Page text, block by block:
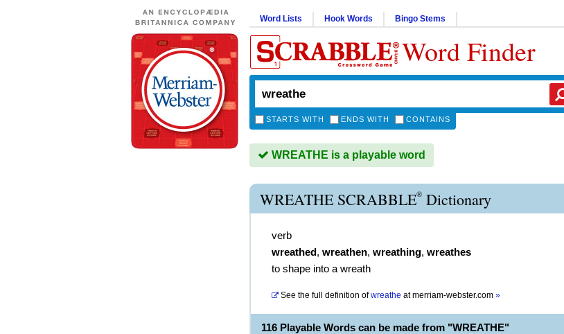
Word Lists Hook Words Bingo Stems
Word Finder
STARTS WITH ENDS WITH CONTAINS
WREATHE is a playable word
WREATHE SCRABBLE® Dictionary
verb
wreathed, wreathen, wreathing, wreathes
to shape into a wreath
See the full definition of wreathe atmerriam-webster.com »
116 Playable Words can be made from "WREATHE"